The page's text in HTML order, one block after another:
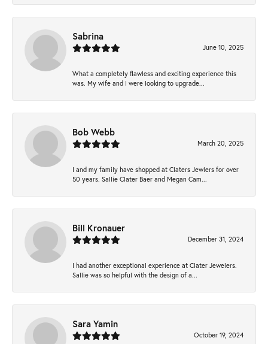
Sabrina
June 10, 2025
What a completely flawless and exciting experience this
was. My wife and I were looking to upgrade...
Bob Webb
March 20, 2025
I and my family have shopped at Claters Jewlers for over
50 years. Sallie Clater Baer and Megan Cam...
Bill Kronauer
December 31, 2024
I had another exceptional experience at Clater Jewelers.
Sallie was so helpful with the design of a...
Sara Yamin
October 19, 2024